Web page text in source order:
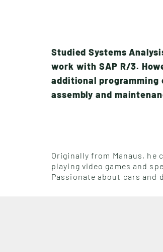
Studied Systems
work with SAP R/3.
additional programming
assembly and
Originally from Manaus,
playing video games and
Passionate about cars and